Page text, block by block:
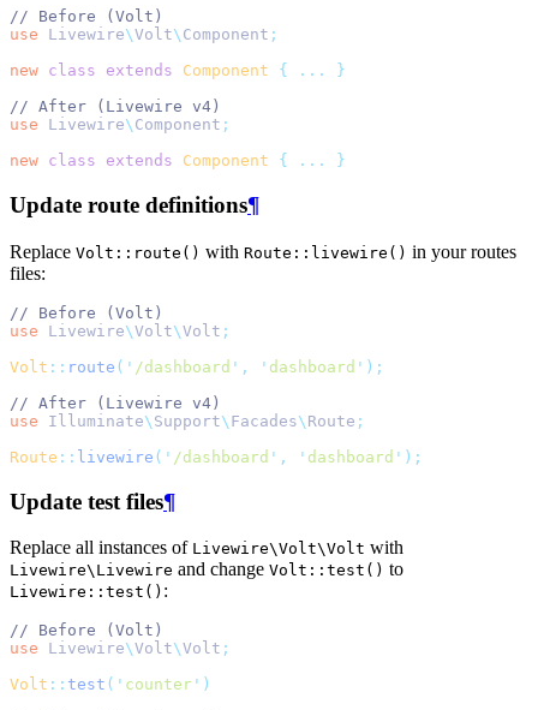
// Before (Volt)
use
Livewire\Volt\ Component ;
new class extends Component { ...
}
// After (Livewire v4)
use
Livewire\ Component ;
new class extends Component { ... }
Update route definitions¶
Replace Volt::route() with Route::livewire() in your routes
files:
// Before (Volt)
use
Livewire\Volt\Volt ;
Volt :: route ( ' /dashboard ' , ' dashboard ' );
// After (Livewire v4)
use
Illuminate\ Support\ Facades\ Route ;
Route :: livewire ( ' /dashboard ' , ' dashboard ' );
Update test files¶
Replace all instances of Livewire\Volt\Volt with
Livewire\Livewire and change Volt::test() to
Livewire::test() :
// Before (Volt)
use
Livewire\Volt\Volt ;
Volt :: test ( ' counter ' )